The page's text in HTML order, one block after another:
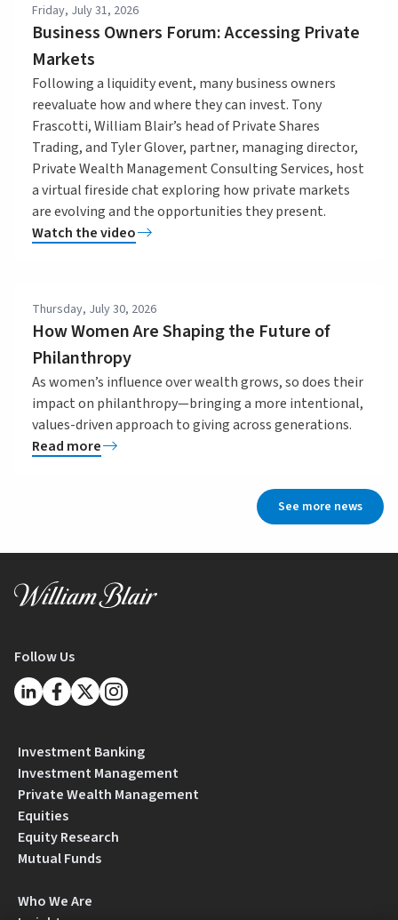
Friday, July 31, 2026
Business Owners Forum: Accessing Private
Markets
Following a liquidity event, many business owners
reevaluate how and where they can invest. Tony
Frascotti, William Blair’s head of Private Shares
Trading, and Tyler Glover, partner, managing director,
Private Wealth Management Consulting Services, host
a virtual fireside chat exploring how private markets
are evolving and the opportunities they present.
Watch the video
Thursday, July 30, 2026
How Women Are Shaping the Future of
Philanthropy
As women’s influence over wealth grows, so does their
impact on philanthropy—bringing a more intentional,
values-driven approach to giving across generations.
Read more
See more news
Follow Us
Investment Banking
Investment Management
Private Wealth Management
Equities
Equity Research
Mutual Funds
Who We Are